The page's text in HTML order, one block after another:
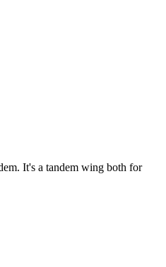
It's a tandem wing both for